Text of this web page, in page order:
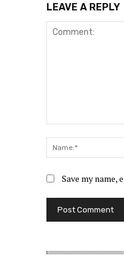
LEAVE A REPLY
Save my name,